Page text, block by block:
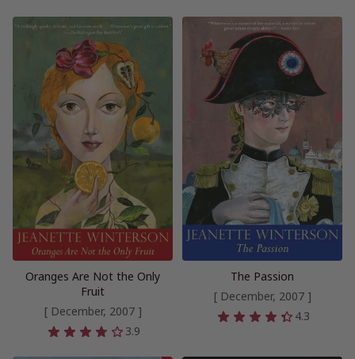
Oranges Are Not the Only
Fruit
[ December, 2007 ]
3.9
The Passion
[ December, 2007 ]
4.3